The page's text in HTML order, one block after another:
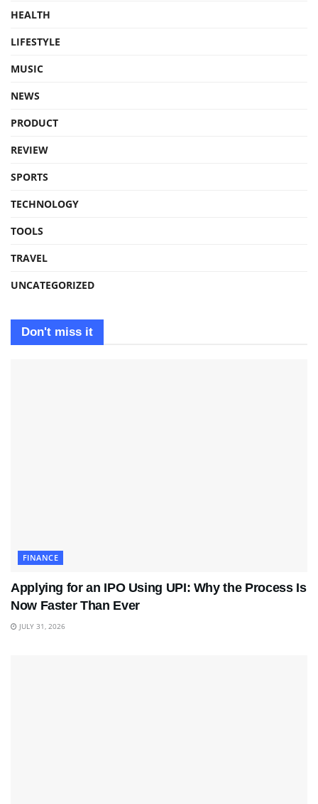
HEALTH
LIFESTYLE
MUSIC
NEWS
PRODUCT
REVIEW
SPORTS
TECHNOLOGY
TOOLS
TRAVEL
UNCATEGORIZED
Don't miss it
FINANCE
Applying for an IPO Using UPI: Why the Process Is
Now Faster Than Ever
JULY 31, 2026